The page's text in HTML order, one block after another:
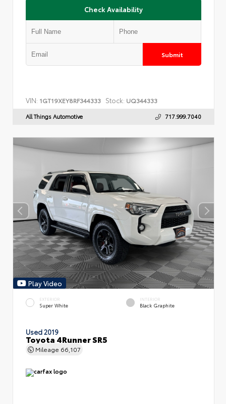
Check Availability
Submit
VIN: 1GT19XEY8RF344333 Stock: UQ344333
All Things Automotive 717.999.7040
Play Video
EXTERIOR
Super White
INTERIOR
Black Graphite
Used 2019
Toyota 4Runner SR5
Mileage 66,107